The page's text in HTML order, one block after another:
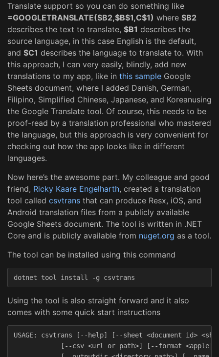
Translate support so you can do something like
=GOOGLETRANSLATE($B2,$B$1,C$1) where $B2
describes the text to translate, $B1 describes the
source language, in this case English is the default,
and $C1 describes the language to translate to. With
this approach, I can very easily, blindly, add new
translations to my app, like in this sample Google
Sheets document, where I added Danish, German,
Filipino, Simplified Chinese, Japanese, and Koreanusing
the Google Translate tool. Of course, this needs to be
proof-read by a translation professional who mastered
the language, but this approach is very convenient for
checking out how the app looks like in different
languages.
Now here’s the awesome part. My colleague and good
friend, Ricky Kaare Engelharth, created a translation
tool called csvtrans that can produce Resx, iOS, and
Android translation files from a publicly available
Google Sheets document. The tool is written in .NET
Core and is publicly available from nuget.org as a tool.
The tool can be installed using this command
Using the tool is also straight forward and it also
comes with some quick start instructions
USAGE: csvtrans [--help] [--sheet <document id>
[--csv <url or path>] [--format